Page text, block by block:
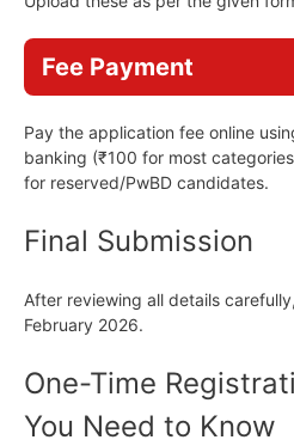
Fee Payment
Pay the application fee online
banking (₹100 for most
for reserved/PwBD candidates.
Final Submission
After reviewing all details
February 2026.
One-Time
You Need to Know